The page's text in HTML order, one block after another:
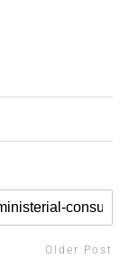
Older Post